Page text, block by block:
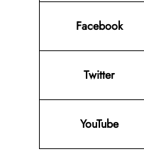
Facebook
Twitter
YouTube